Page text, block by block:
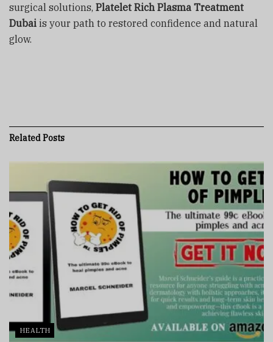
surgical solutions, Platelet Rich Plasma Treatment
Dubai is your path to restored confidence and natural
glow.
RelatedPosts
HEALTH